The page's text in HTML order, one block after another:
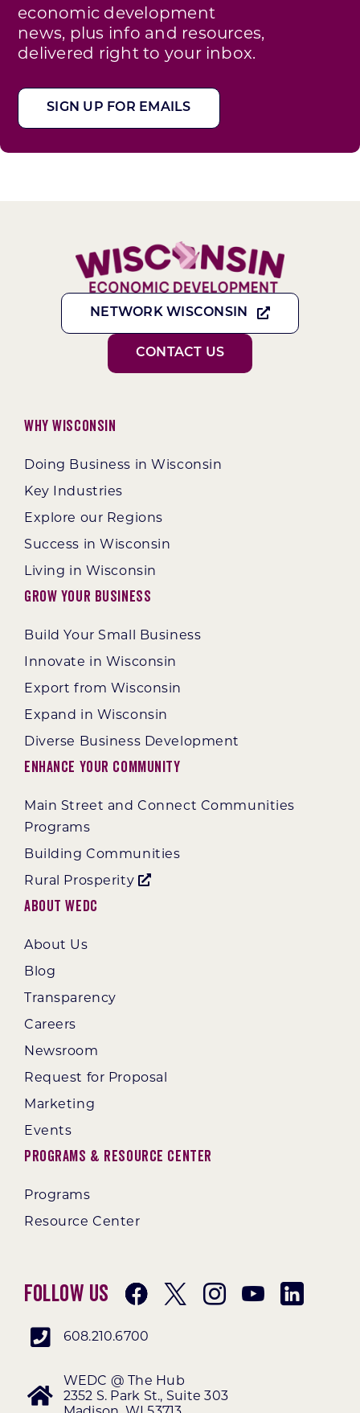
economic development
news, plus info and resources,
delivered right to your inbox.
SIGN UP FOR EMAILS
NETWORK WISCONSIN
CONTACT US
Why Wisconsin
Doing Business in Wisconsin
Key Industries
Explore our Regions
Success in Wisconsin
Living in Wisconsin
Grow Your Business
Build Your Small Business
Innovate in Wisconsin
Export from Wisconsin
Expand in Wisconsin
Diverse Business Development
Enhance Your Community
Main Street and Connect Communities
Programs
Building Communities
Rural Prosperity
About WEDC
About Us
Blog
Transparency
Careers
Newsroom
Request for Proposal
Marketing
Events
Programs & Resource Center
Programs
Resource Center
Follow Us
608.210.6700
WEDC @ The Hub
2352 S. Park St., Suite 303